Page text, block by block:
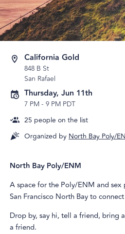
California Gold
848 B St
San Rafael
Thursday, Jun 11th
7 PM- 9 PM PDT
25 people on the list
Organized byNorth Bay Poly/
North Bay Poly/ENM
A space for the Poly/ENM and
San Francisco North Bay to
Drop by, say hi, tell a friend, bring
a friend.